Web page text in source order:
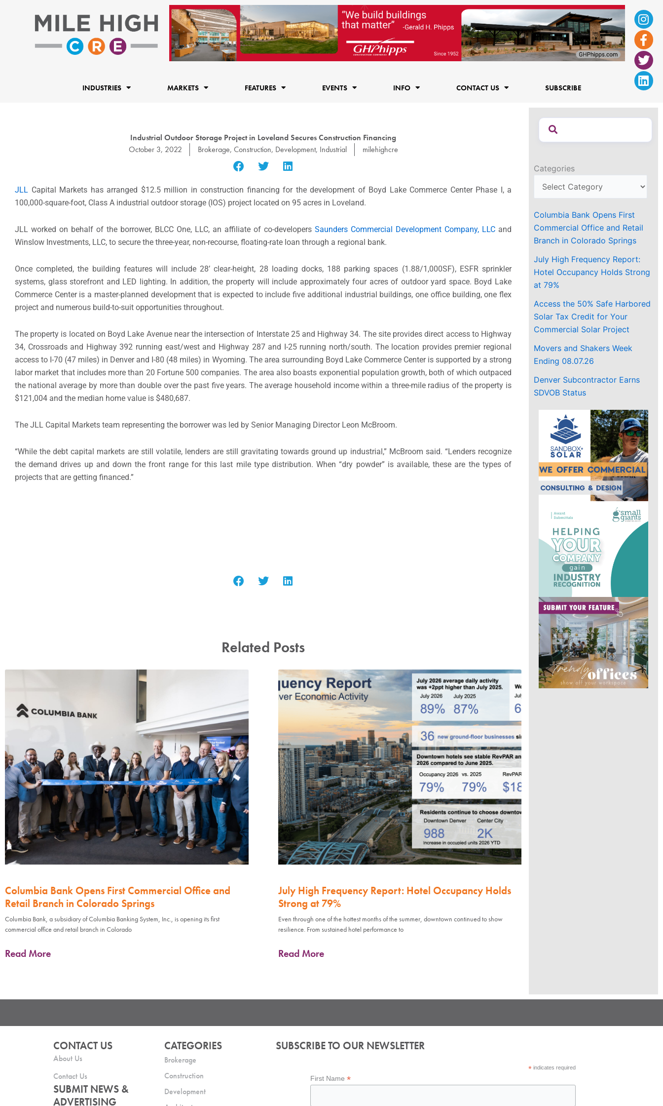
f
INDUSTRIES MARKETS FEATURES EVENTS INFO CONTACT US SUBSCRIBE
Industrial Outdoor Storage Project in Loveland Secures Construction Financing
October 3, 2022
Brokerage, Construction, Development, Industrial milehighcre
JLL Capital Markets has arranged $12.5 million in construction financing for the development of Boyd Lake Commerce Center Phase I, a
100,000-square-foot, Class A industrial outdoor storage (IOS) project located on 95 acres in Loveland.
JLL worked on behalf of the borrower, BLCC One, LLC, an affiliate of co-developersSaunders Commercial Development Company, LLC and
Winslow Investments, LLC, to secure the three-year, non-recourse, floating-rate loan through a regional bank.
Once completed, the building features will include 28’ clear-height, 28 loading docks, 188 parking spaces (1.88/1,000SF), ESFR sprinkler
systems, glass storefront and LED lighting. In addition, the property will include approximately four acres of outdoor yard space. Boyd Lake
Commerce Center is a master-planned development that is expected to include five additional industrial buildings, one office building, one flex
project and numerous build-to-suit opportunities throughout.
The property is located on Boyd Lake Avenue near the intersection of Interstate 25 and Highway 34. The site provides direct access to Highway
34, Crossroads and Highway 392 running east/west and Highway 287 and I-25 running north/south. The location provides premier regional
access to I-70 (47 miles) in Denver and I-80 (48 miles) in Wyoming. The area surrounding Boyd Lake Commerce Center is supported by a strong
labor market that includes more than 20 Fortune 500 companies. The area also boasts exponential population growth, both of which outpaced
the national average by more than double over the past five years. The average household income within a three-mile radius of the property is
$121,004 and the median home value is $480,687.
The JLL Capital Markets team representing the borrower was led by Senior Managing Director Leon McBroom.
“While the debt capital markets are still volatile, lenders are still gravitating towards ground up industrial,” McBroom said. “Lenders recognize
the demand drives up and down the front range for this last mile type distribution. When “dry powder” is available, these are the types of
projects that are getting financed.”
Related Posts
Columbia Bank Opens First Commercial Office and
Retail Branch in Colorado Springs
Columbia Bank, a subsidiary of Columbia Banking System, Inc., is opening its first
commercial office and retail branch in Colorado
Read More
July High Frequency Report: Hotel Occupancy Holds
Strong at 79%
Even through one of the hottest months of the summer, downtown continued to show
resilience. From sustained hotel performance to
Read More
Categories
Columbia Bank Opens First
Commercial Office and Retail
Branch in Colorado Springs
July High Frequency Report:
Hotel Occupancy Holds Strong
at 79%
Access the 50% Safe Harbored
Solar Tax Credit for Your
Commercial Solar Project
Movers and Shakers Week
Ending 08.07.26
Denver Subcontractor Earns
SDVOB Status
CONTACT US
About Us
Contact Us
SUBMIT NEWS &
ADVERTISING
CATEGORIES
Brokerage
Construction
Development
SUBSCRIBE TO OUR NEWSLETTER
*indicates required
First Name*